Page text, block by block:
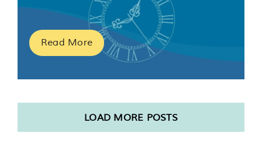
Read More
LOAD MORE POSTS